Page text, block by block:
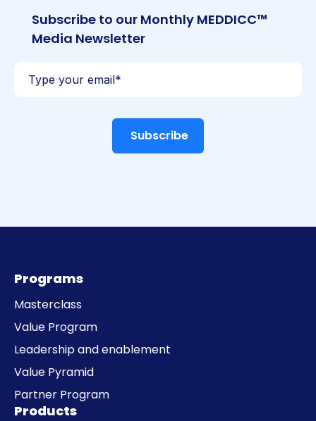
Subscribe to our Monthly MEDDICC™
Media Newsletter
Programs
Masterclass
Value Program
Leadership and enablement
Value Pyramid
Partner Program
Products